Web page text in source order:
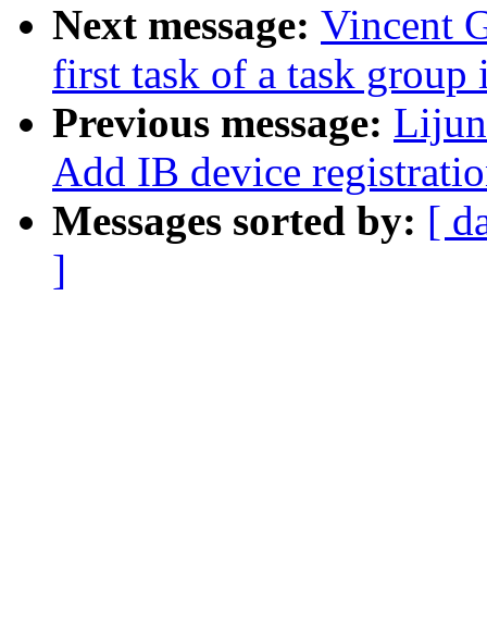
Next message: Vincent
first task of a task group
Previous message:
Add IB device
Messages sorted by: [
]